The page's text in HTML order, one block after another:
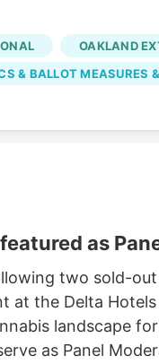
cannabis flower.
oil—or
cannabis
innovate
OAKLAND
& BALLOT MEASURES
as
two sold-
the Delta
landscape
as Panel